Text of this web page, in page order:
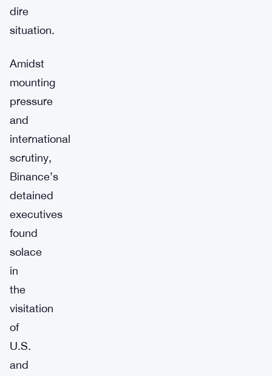
dire
situation.
Amidst
mounting
pressure
and
international
scrutiny,
Binance’s
detained
executives
found
solace
in
the
visitation
of
U.S.
and